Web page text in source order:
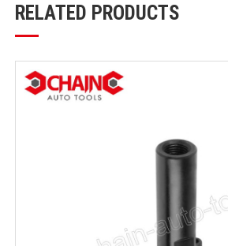
RELATED PRODUCTS